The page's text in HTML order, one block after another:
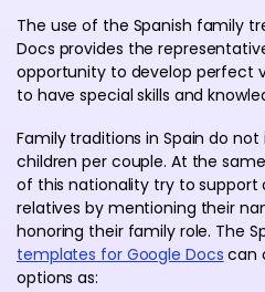
The use of the Spanish family
Docs provides the
opportunity to develop perfect
to have special skills and
Family traditions in Spain do
children per couple. At the
of this nationality try to
relatives by mentioning their
honoring their family role. The
templates for Google Docs can
options as: